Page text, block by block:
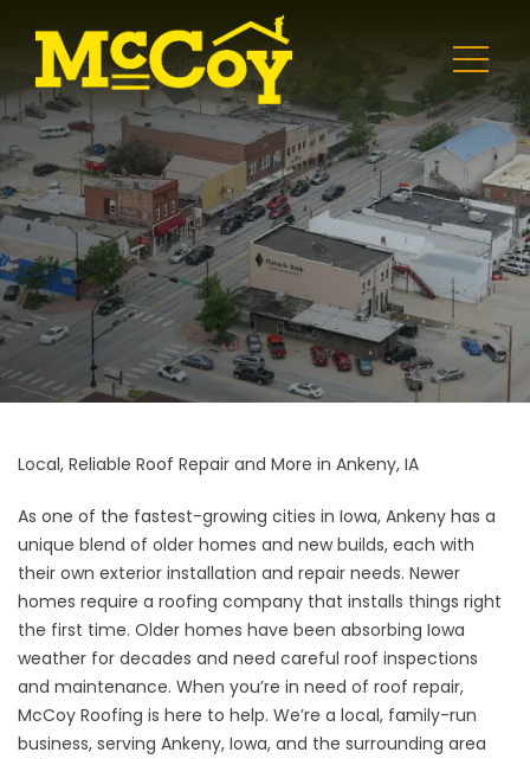
Local, Reliable Roof Repair and More in Ankeny, IA
As one of the fastest-growing cities in Iowa, Ankeny has a
unique blend of older homes and new builds, each with
their own exterior installation and repair needs. Newer
homes require a roofing company that installs things right
the first time. Older homes have been absorbing Iowa
weather for decades and need careful roof inspections
and maintenance. When you’re in need of roof repair,
McCoy Roofing is here to help. We’re a local, family-run
business, serving Ankeny, Iowa, and the surrounding area